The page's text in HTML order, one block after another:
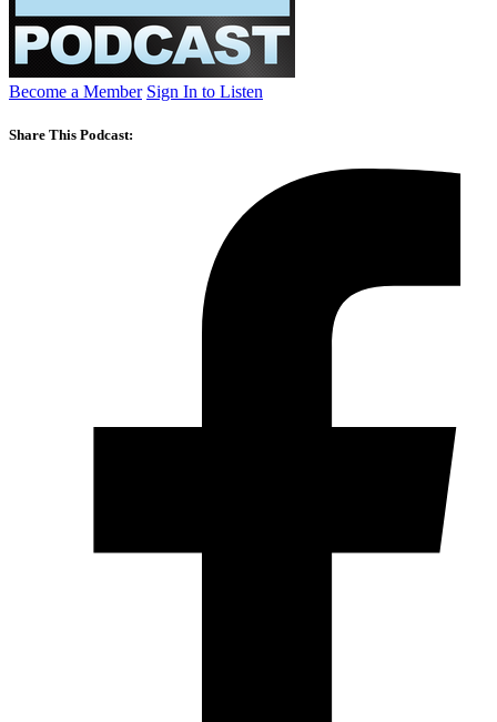
Become a Member Sign In to Listen
Share This Podcast: